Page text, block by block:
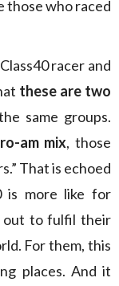
those who raced
racer and
these are two
same groups.
am mix, those
That is echoed
is more like for
out to fulfil their
For them, this
places. And it